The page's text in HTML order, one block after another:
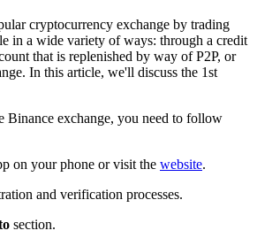
cryptocurrency exchange by trading
in a wide variety of ways: through a credit
that is replenished by way of P2P, or
In this article, we'll discuss the 1st
Binance exchange, you need to follow
on your phone or visit the website.
and verification processes.
section.